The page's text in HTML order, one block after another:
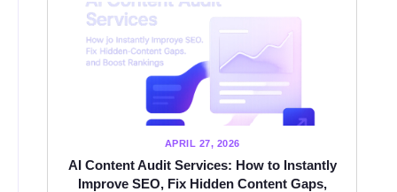
APRIL 27, 2026
AI Content Audit Services: How to Instantly
Improve SEO, Fix Hidden Content Gaps,